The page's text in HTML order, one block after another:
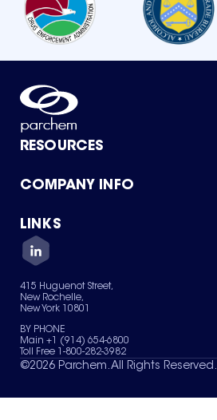
RESOURCES
Product Catalog
Green Chemicals
COMPANY INFO
About Us
Quality
Careers
Services
News & Insights
LINKS
Contact Us
Terms of Use
Sitemap
Your Privacy Choices
415 Huguenot Street,
New Rochelle,
New York 10801
BY PHONE
Main +1 (914) 654-6800
Toll Free 1-800-282-3982
©2026 Parchem. All Rights Reserved.